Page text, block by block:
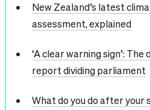
New Zealand’s latest
assessment, explained
‘A clear warning sign’:
report dividing parliament
What do you do after your